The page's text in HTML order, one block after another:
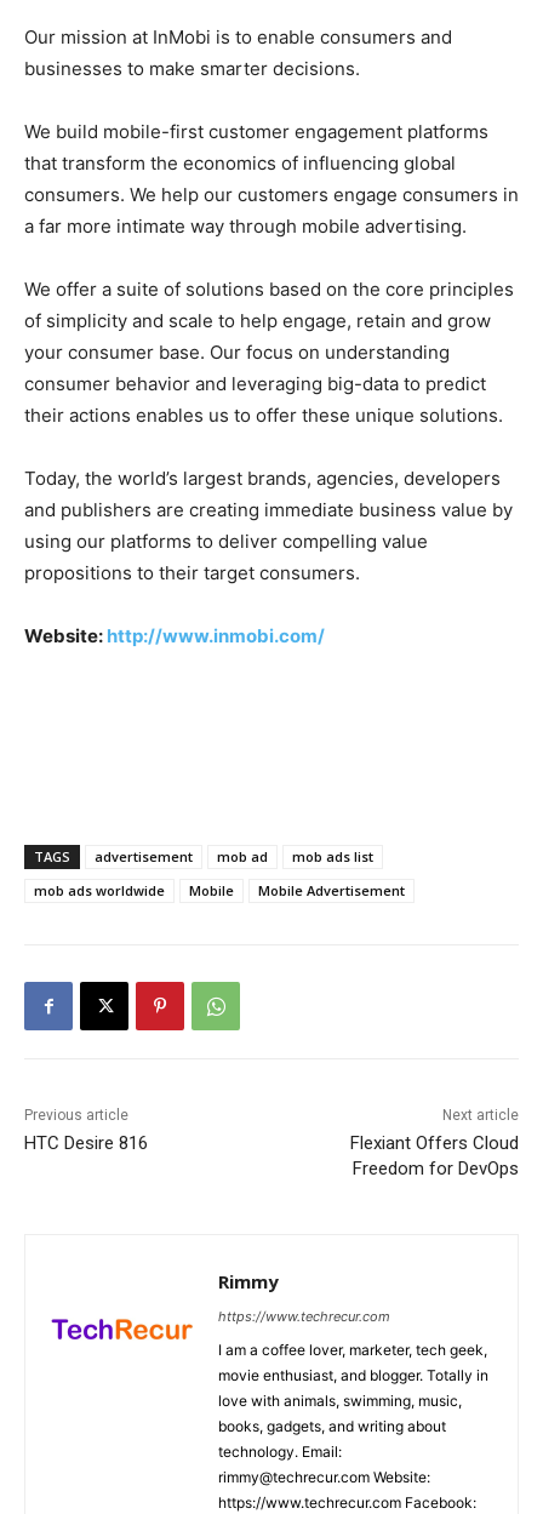
Our mission at InMobi is to enable consumers and
businesses to make smarter decisions.
We build mobile-first customer engagement platforms
that transform the economics of influencing global
consumers. We help our customers engage consumers in
a far more intimate way through mobile advertising.
We offer a suite of solutions based on the core principles
of simplicity and scale to help engage, retain and grow
your consumer base. Our focus on understanding
consumer behavior and leveraging big-data to predict
their actions enables us to offer these unique solutions.
Today, the world’s largest brands, agencies, developers
and publishers are creating immediate business value by
using our platforms to deliver compelling value
propositions to their target consumers.
Website: http://www.inmobi.com/
TAGS advertisement mob ad
mob ads list
mob ads worldwide
Mobile Mobile Advertisement
Previous article
HTC Desire 816
Next article
Flexiant Offers Cloud
Freedom for DevOps
Rimmy
https://www.techrecur.com
I am a coffee lover, marketer, tech geek,
movie enthusiast, and blogger. Totally in
love with animals, swimming, music,
books, gadgets, and writing about
technology. Email:
rimmy@techrecur.com Website:
https://www.techrecur.com Facebook: